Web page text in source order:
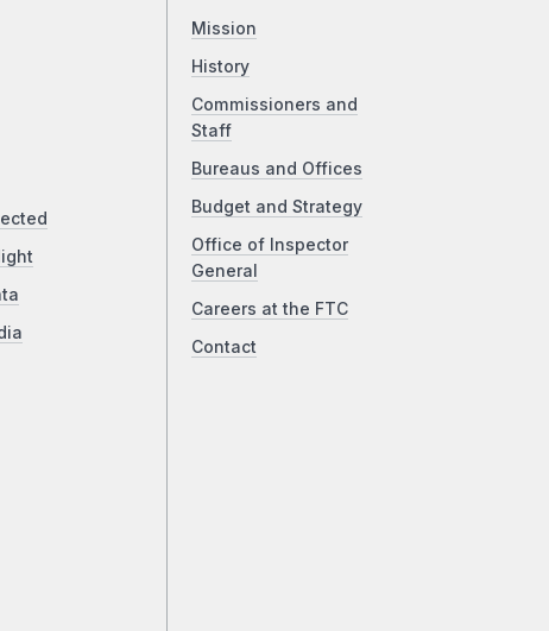
Mission
History
Commissioners and
Staff
Bureaus and Offices
Budget and Strategy
Office of Inspector
General
Careers at the FTC
Contact